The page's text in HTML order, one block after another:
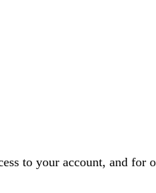
to your account, and for